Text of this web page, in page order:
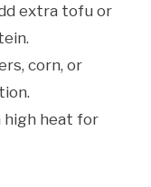
extra tofu or
corn, or
high heat for